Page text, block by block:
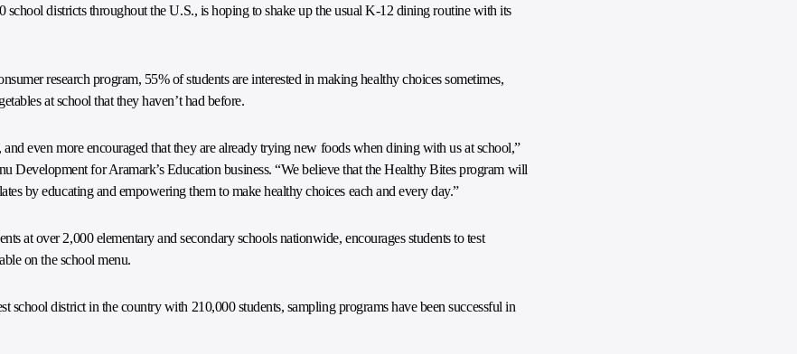
districts throughout the U.S., is hoping to shake up the usual K-12 dining routine with its
research program, 55% of students are interested in making healthy choices sometimes,
at school that they haven’t had before.
even more encouraged that they are already trying new foods when dining with us at school,”
for Aramark’s Education business. “We believe that the Healthy Bites program will
by educating and empowering them to make healthy choices each and every day.”
at over 2,000 elementary and secondary schools nationwide, encourages students to test
on the school menu.
district in the country with 210,000 students, sampling programs have been successful in